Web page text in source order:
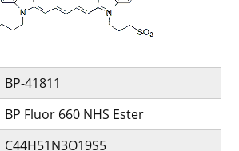
BP-41811
BP Fluor 660 NHS Ester
C44H51N3O19S5